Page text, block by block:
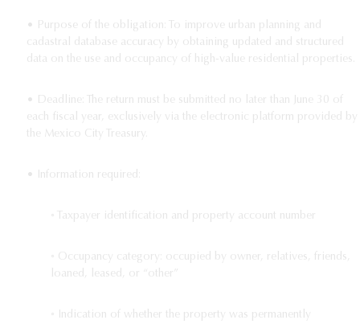
• Purpose of the obligation: To improve urban planning and
cadastral database accuracy by obtaining updated and structured
data on the use and occupancy of high-value residential properties.
• Deadline: The return must be submitted no later than June 30 of
each fiscal year, exclusively via the electronic platform provided by
the Mexico City Treasury.
• Information required:
◦ Taxpayer identification and property account number
◦ Occupancy category: occupied by owner, relatives, friends,
loaned, leased, or “other”
◦ Indication of whether the property was permanently